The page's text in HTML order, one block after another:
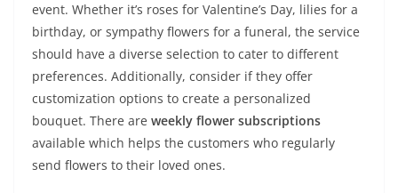
event. Whether it’s roses for Valentine’s Day, lilies for a
birthday, or sympathy flowers for a funeral, the service
should have a diverse selection to cater to different
preferences. Additionally, consider if they offer
customization options to create a personalized
bouquet. There are weekly flower subscriptions
available which helps the customers who regularly
send flowers to their loved ones.